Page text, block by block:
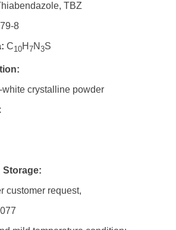
TBZ
8
C10H 7N 3S
crystalline powder
Storage:
customer request,